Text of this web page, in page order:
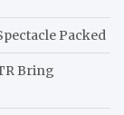
Packed
Bring